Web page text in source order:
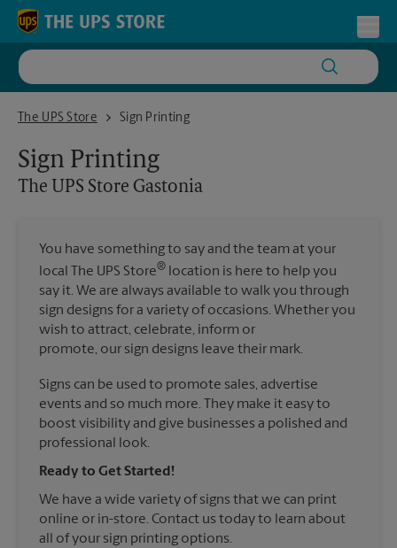
Skip to content
Return to Nav
The UPS Store
The UPS Store GastoniaSign Printing
Sign Printing
The UPS Store Gastonia
You have something to say and the team at your
local The UPS Store® location is here to help you
say it. We are always available to walk you through
sign designs for a variety of occasions. Whether you
wish to attract, celebrate, inform or
promote, our sign designs leave their mark.
Signs can be used to promote sales, advertise
events and so much more. They make it easy to
boost visibility and give businesses a polished and
professional look.
Ready to Get Started!
We have a wide variety of signs that we can print
online or in-store. Contact us today to learn about
all of your sign printing options.